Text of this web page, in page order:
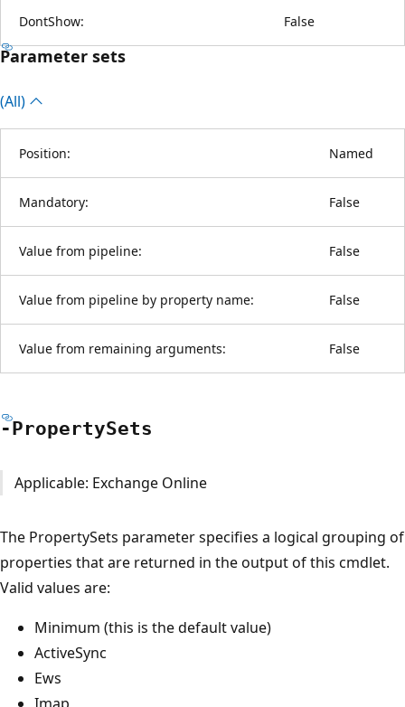
DontShow: False
Parameter sets
(All)
Position: Named
Mandatory: False
Value from pipeline: False
Value from pipeline by property name: False
Value from remaining arguments: False
-PropertySets
Applicable: Exchange Online
The PropertySets parameter specifies a logical grouping of
properties that are returned in the output of this cmdlet.
Valid values are:
Minimum (this is the default value)
ActiveSync
Ews
Imap